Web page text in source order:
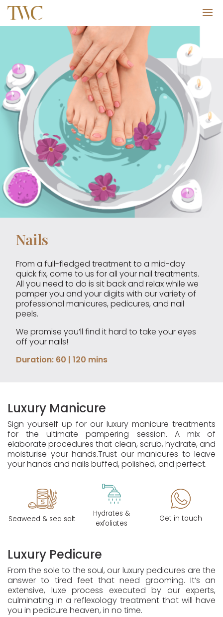
Nails
From a full-fledged treatment to a mid-day
quick fix, come to us for all your nail treatments.
All you need to do is sit back and relax while we
pamper you and your digits with our variety of
professional manicures, pedicures, and nail
peels.
We promise you’ll find it hard to take your eyes
off your nails!
Duration: 60 | 120 mins
Luxury Manicure
Sign yourself up for our luxury manicure treatments
for the ultimate pampering session. A mix of
elaborate procedures that clean, scrub, hydrate, and
moisturise your hands.Trust our manicures to leave
your hands and nails buffed, polished, and perfect.
Seaweed & sea salt
Hydrates &
exfoliates
Get in touch
Luxury Pedicure
From the sole to the soul, our luxury pedicures are the
answer to tired feet that need grooming. It’s an
extensive, luxe process executed by our experts,
culminating in a reflexology treatment that will have
you in pedicure heaven, in no time.